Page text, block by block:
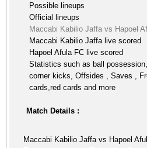
Possible lineups
Official lineups
Maccabi Kabilio Jaffa vs Hapoel
Maccabi Kabilio Jaffa live scored
Hapoel Afula FC live scored
Statistics such as ball
corner kicks, Offsides , Saves ,
cards,red cards and more
Match Details :
Maccabi Kabilio Jaffa vs Hapoel